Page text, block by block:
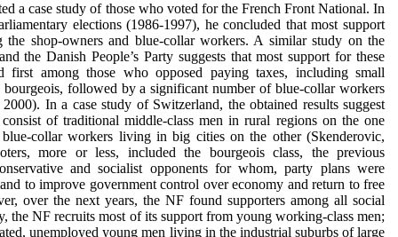
a case study of those who voted for the French Front National. In
elections (1986-1997), he concluded that most support
the shop-owners and blue-collar workers. A similar study on the
the Danish People’s Party suggests that most support for these
first among those who opposed paying taxes, including small
bourgeois, followed by a significant number of blue-collar workers
In a case study of Switzerland, the obtained results suggest
of traditional middle-class men in rural regions on the one
blue-collar workers living in big cities on the other (Skenderovic,
more or less, included the bourgeois class, the previous
and socialist opponents for whom, party plans were
to improve government control over economy and return to free
over the next years, the NF found supporters among all social
the NF recruits most of its support from young working-class men;
unemployed young men living in the industrial suburbs of large